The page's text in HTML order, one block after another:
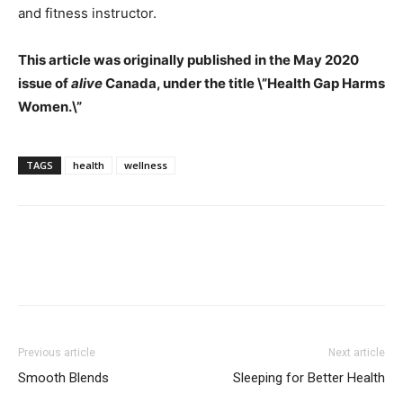
and fitness instructor.
This article was originally published in the May 2020
issue ofaliveCanada, under the title \”Health Gap Harms
Women.\”
TAGS health wellness
Previous article
Smooth Blends
Next article
Sleeping for Better Health